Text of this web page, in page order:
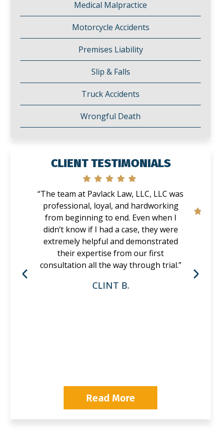
Medical Malpractice
Motorcycle Accidents
Premises Liability
Slip & Falls
Truck Accidents
Wrongful Death
CLIENT TESTIMONIALS
“The team at Pavlack Law, LLC, LLC was
professional, loyal, and hardworking
from beginning to end. Even when I
didn’t know if I had a case, they were
extremely helpful and demonstrated
their expertise from our first
consultation all the way through trial.”
CLINT B.
Read More